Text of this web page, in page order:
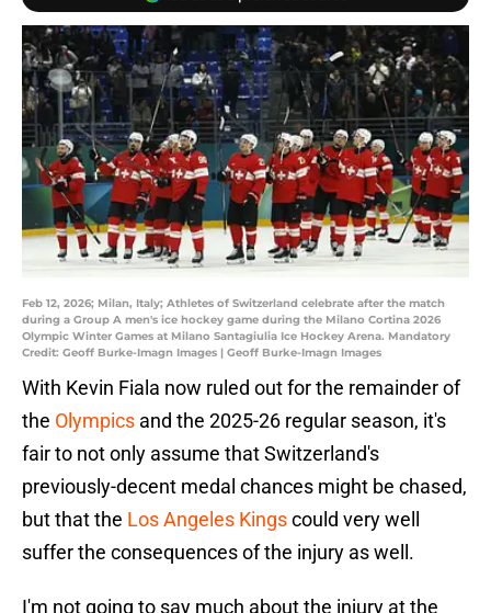
Feb 12, 2026; Milan, Italy; Athletes of Switzerland celebrate after the match
during a Group A men's ice hockey game during the Milano Cortina 2026
Olympic Winter Games at Milano Santagiulia Ice Hockey Arena. Mandatory
Credit: Geoff Burke-Imagn Images | Geoff Burke-Imagn Images
With Kevin Fiala now ruled out for the remainder of
the Olympics and the 2025-26 regular season, it's
fair to not only assume that Switzerland's
previously-decent medal chances might be chased,
but that the Los Angeles Kingscould very well
suffer the consequences of the injury as well.
I'm not going to say much about the injury at the